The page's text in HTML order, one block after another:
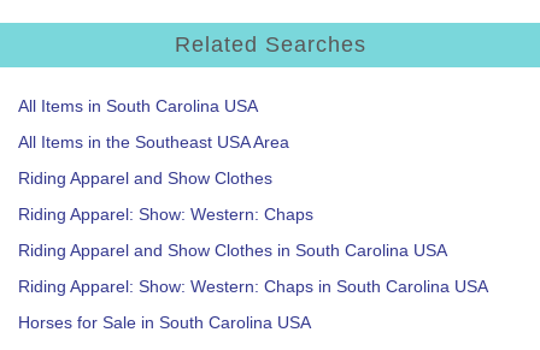
Related Searches
All Items in South Carolina USA
All Items in the Southeast USA Area
Riding Apparel and Show Clothes
Riding Apparel: Show: Western: Chaps
Riding Apparel and Show Clothes in South Carolina USA
Riding Apparel: Show: Western: Chaps in South Carolina USA
Horses for Sale in South Carolina USA